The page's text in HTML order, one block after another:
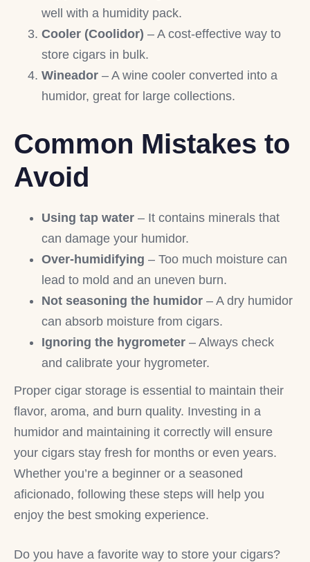
well with a humidity pack.
Cooler (Coolidor) – A cost-effective way to
store cigars in bulk.
Wineador – A wine cooler converted into a
humidor, great for large collections.
Common Mistakes to
Avoid
Using tap water – It contains minerals that
can damage your humidor.
Over-humidifying – Too much moisture can
lead to mold and an uneven burn.
Not seasoning the humidor – A dry humidor
can absorb moisture from cigars.
Ignoring the hygrometer – Always check
and calibrate your hygrometer.
Proper cigar storage is essential to maintain their
flavor, aroma, and burn quality. Investing in a
humidor and maintaining it correctly will ensure
your cigars stay fresh for months or even years.
Whether you’re a beginner or a seasoned
aficionado, following these steps will help you
enjoy the best smoking experience.
Do you have a favorite way to store your cigars?